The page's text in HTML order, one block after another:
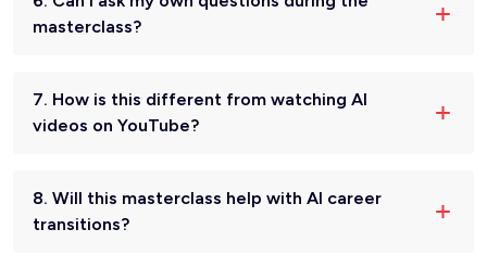
masterclass?
7. How is this different from watching AI
videos on YouTube?
8. Will this masterclass help with AI career
transitions?